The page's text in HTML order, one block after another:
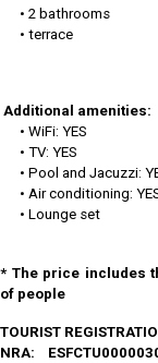
• 2 bathrooms
• terrace
Additional amenities:
• WiFi: YES
• TV: YES
• Pool and Jacuzzi:
• Air conditioning:
• Lounge set
* The price includes
of people
TOURIST
NRA: